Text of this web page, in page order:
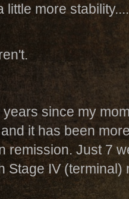
little more stability....
years since my
it has been
remission. Just 7
Stage IV